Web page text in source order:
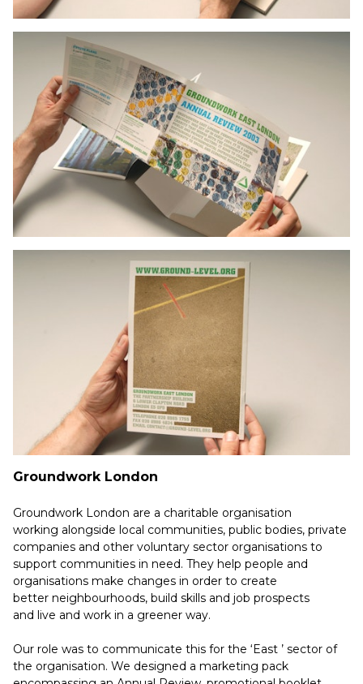
Groundwork London
Groundwork London are a charitable organisation
working alongside local communities, public bodies, private
companies and other voluntary sector organisations to
support communities in need. They help people and
organisations make changes in order to create
better neighbourhoods, build skills and job prospects
and live and work in a greener way.
Our role was to communicate this for the ‘East ’ sector of
the organisation. We designed a marketing pack